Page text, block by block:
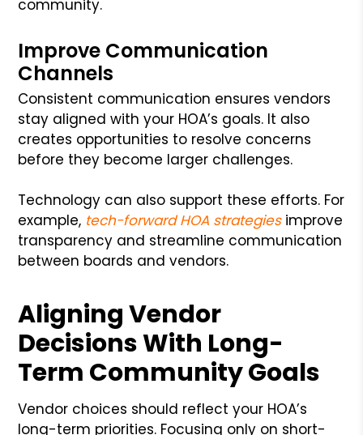
community.
Improve Communication
Channels
Consistent communication ensures vendors
stay aligned with your HOA’s goals. It also
creates opportunities to resolve concerns
before they become larger challenges.
Technology can also support these efforts. For
example, tech-forward HOA strategiesimprove
transparency and streamline communication
between boards and vendors.
Aligning Vendor
Decisions With Long-
Term Community Goals
Vendor choices should reflect your HOA’s
long-term priorities. Focusing only on short-